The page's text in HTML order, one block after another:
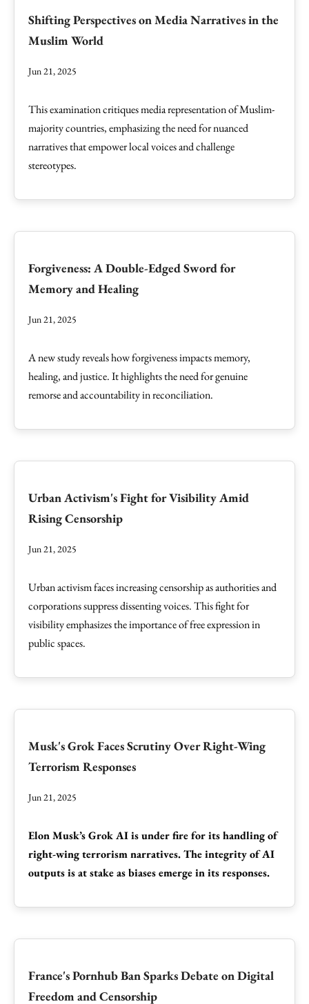
Shifting Perspectives on Media Narratives in the
Muslim World
Jun 21, 2025
This examination critiques media representation of Muslim-
majority countries, emphasizing the need for nuanced
narratives that empower local voices and challenge
stereotypes.
Forgiveness: A Double-Edged Sword for
Memory and Healing
Jun 21, 2025
A new study reveals how forgiveness impacts memory,
healing, and justice. It highlights the need for genuine
remorse and accountability in reconciliation.
Urban Activism's Fight for Visibility Amid
Rising Censorship
Jun 21, 2025
Urban activism faces increasing censorship as authorities and
corporations suppress dissenting voices. This fight for
visibility emphasizes the importance of free expression in
public spaces.
Musk's Grok Faces Scrutiny Over Right-Wing
Terrorism Responses
Jun 21, 2025
Elon Musk’s Grok AI is under fire for its handling of
right-wing terrorism narratives. The integrity of AI
outputs is at stake as biases emerge in its responses.
France's Pornhub Ban Sparks Debate on Digital
Freedom and Censorship